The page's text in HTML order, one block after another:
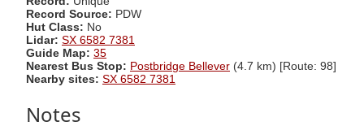
Record Source: PDW
Hut Class: No
Lidar: SX 6582 7381
Guide Map: 35
Nearest Bus Stop: Postbridge Bellever (4.7 km) [Route: 98]
Nearby sites: SX 6582 7381
Notes